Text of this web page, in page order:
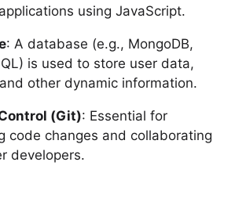
using JavaScript.
: A database (e.g., MongoDB,
is used to store user data,
other dynamic information.
(Git): Essential for
code changes and collaborating
developers.